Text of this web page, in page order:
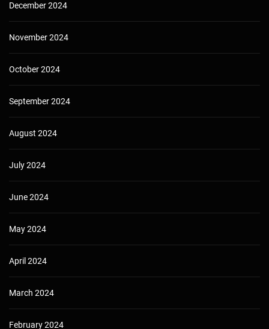
December 2024
November 2024
October 2024
September 2024
August 2024
July 2024
June 2024
May 2024
April 2024
March 2024
February 2024